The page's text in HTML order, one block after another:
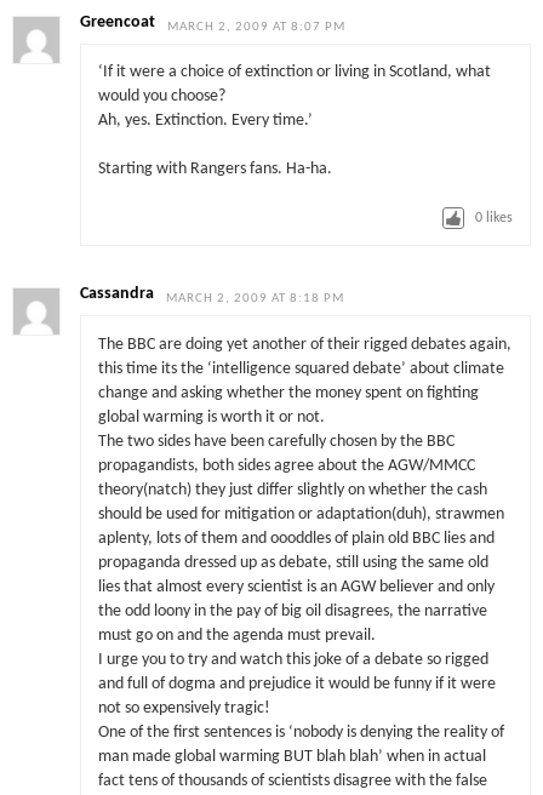
Greencoat MARCH 2, 2009 AT 8:07 PM
‘If it were a choice of extinction or living in Scotland, what
would you choose?
Ah, yes. Extinction. Every time.’
Starting with Rangers fans. Ha-ha.
0 likes
Cassandra MARCH 2, 2009 AT 8:18 PM
The BBC are doing yet another of their rigged debates again,
this time its the ‘intelligence squared debate’ about climate
change and asking whether the money spent on fighting
global warming is worth it or not.
The two sides have been carefully chosen by the BBC
propagandists, both sides agree about the AGW/MMCC
theory(natch) they just differ slightly on whether the cash
should be used for mitigation or adaptation(duh), strawmen
aplenty, lots of them and oooddles of plain old BBC lies and
propaganda dressed up as debate, still using the same old
lies that almost every scientist is an AGW believer and only
the odd loony in the pay of big oil disagrees, the narrative
must go on and the agenda must prevail.
I urge you to try and watch this joke of a debate so rigged
and full of dogma and prejudice it would be funny if it were
not so expensively tragic!
One of the first sentences is ‘nobody is denying the reality of
man made global warming BUT blah blah’ when in actual
fact tens of thousands of scientists disagree with the false